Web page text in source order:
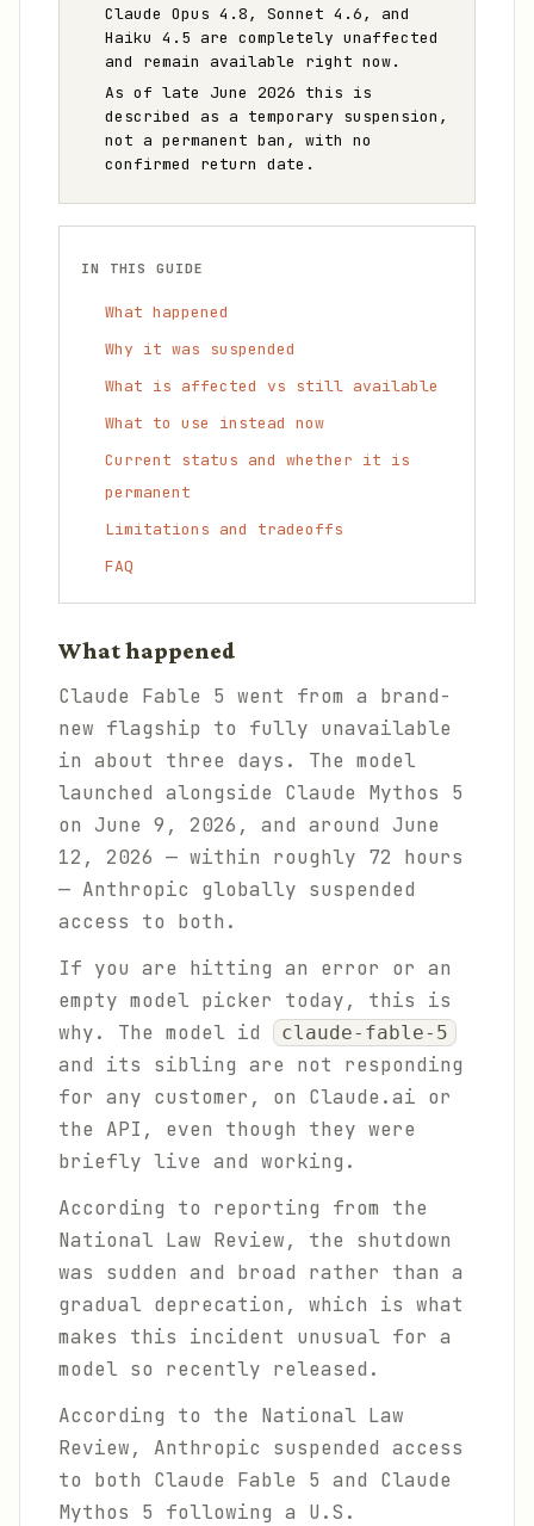
Claude Opus 4.8, Sonnet 4.6, and
Haiku 4.5 are completely unaffected
and remain available right now.
As of late June 2026 this is
described as a temporary suspension,
not a permanent ban, with no
confirmed return date.
IN THIS GUIDE
What happened
Why it was suspended
What is affected vs still available
What to use instead now
Current status and whether it is
permanent
Limitations and tradeoffs
FAQ
What happened
Claude Fable 5 went from a brand-
new flagship to fully unavailable
in about three days. The model
launched alongside Claude Mythos 5
on June 9, 2026, and around June
12, 2026 — within roughly 72 hours
— Anthropic globally suspended
access to both.
If you are hitting an error or an
empty model picker today, this is
why. The model id
claude-fable-5
and its sibling are not responding
for any customer, on Claude.ai or
the API, even though they were
briefly live and working.
According to reporting from the
National Law Review, the shutdown
was sudden and broad rather than a
gradual deprecation, which is what
makes this incident unusual for a
model so recently released.
According to the National Law
Review, Anthropic suspended access
to both Claude Fable 5 and Claude
Mythos 5 following a U.S.